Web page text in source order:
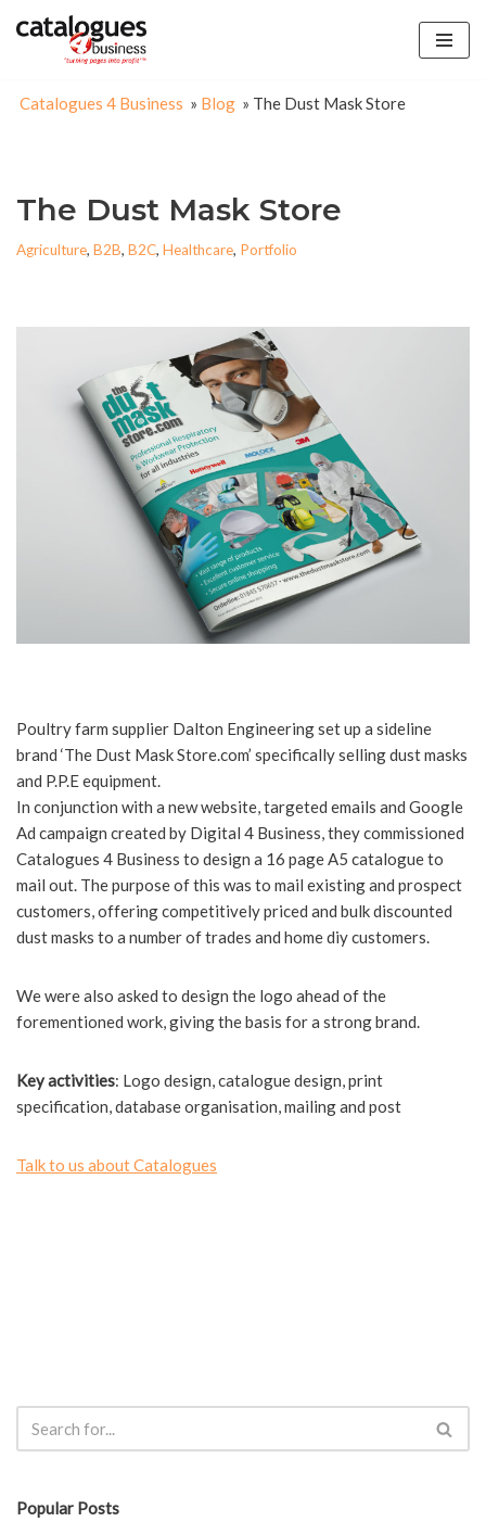
content
Catalogues 4 Business » Blog » The Dust Mask Store
The Dust Mask Store
Agriculture, B2B, B2C, Healthcare, Portfolio
Poultry farm supplier Dalton Engineering set up a sideline
brand ‘The Dust Mask Store.com’ specifically selling dust masks
and P.P.E equipment.
In conjunction with a new website, targeted emails and Google
Ad campaign created by Digital 4 Business, they commissioned
Catalogues 4 Business to design a 16 page A5 catalogue to
mail out. The purpose of this was to mail existing and prospect
customers, offering competitively priced and bulk discounted
dust masks to a number of trades and home diy customers.
We were also asked to design the logo ahead of the
forementioned work, giving the basis for a strong brand.
Key activities: Logo design, catalogue design, print
specification, database organisation, mailing and post
Talk to us about Catalogues
Popular Posts